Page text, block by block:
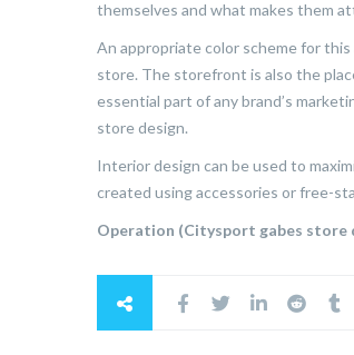
themselves and what makes them
An appropriate color scheme for
store. The storefront is also the
essential part of any brand’s
store design.
Interior design can be used to
created using accessories or free-
Operation (Citysport gabes store